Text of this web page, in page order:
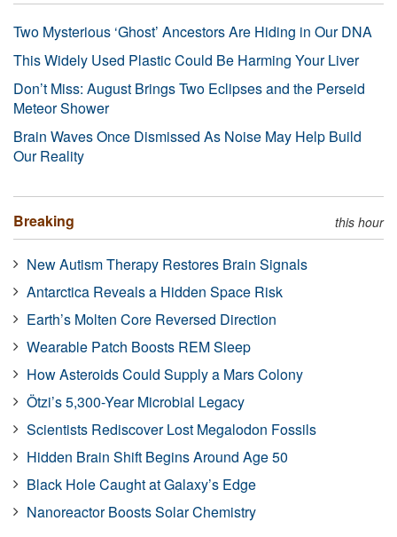
Two Mysterious ‘Ghost’ Ancestors Are Hiding in Our DNA
This Widely Used Plastic Could Be Harming Your Liver
Don’t Miss: August Brings Two Eclipses and the Perseid
Meteor Shower
Brain Waves Once Dismissed As Noise May Help Build
Our Reality
Breaking this hour
New Autism Therapy Restores Brain Signals
Antarctica Reveals a Hidden Space Risk
Earth’s Molten Core Reversed Direction
Wearable Patch Boosts REM Sleep
How Asteroids Could Supply a Mars Colony
Ötzi’s 5,300-Year Microbial Legacy
Scientists Rediscover Lost Megalodon Fossils
Hidden Brain Shift Begins Around Age 50
Black Hole Caught at Galaxy’s Edge
Nanoreactor Boosts Solar Chemistry